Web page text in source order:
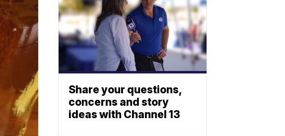
Share your questions,
concerns and story
ideas with Channel 13